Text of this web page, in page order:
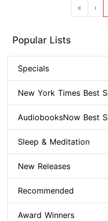
« ‹
Popular Lists
Specials
New York Times Best
AudiobooksNow Best
Sleep & Meditation
New Releases
Recommended
Award Winners